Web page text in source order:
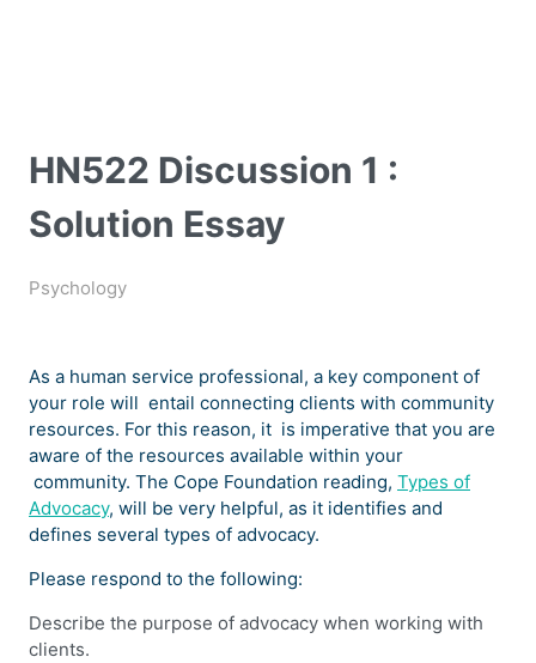
HN522 Discussion 1 :
Solution Essay
Psychology
As a human service professional, a key component of
your role will entail connecting clients with community
resources. For this reason, it is imperative that you are
aware of the resources available within your
community. The Cope Foundation reading, Types of
Advocacy, will be very helpful, as it identifies and
defines several types of advocacy.
Please respond to the following:
Describe the purpose of advocacy when working with
clients.